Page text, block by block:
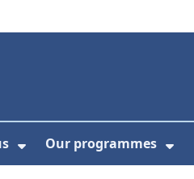
For Product
Show Submenu For
Our programmes